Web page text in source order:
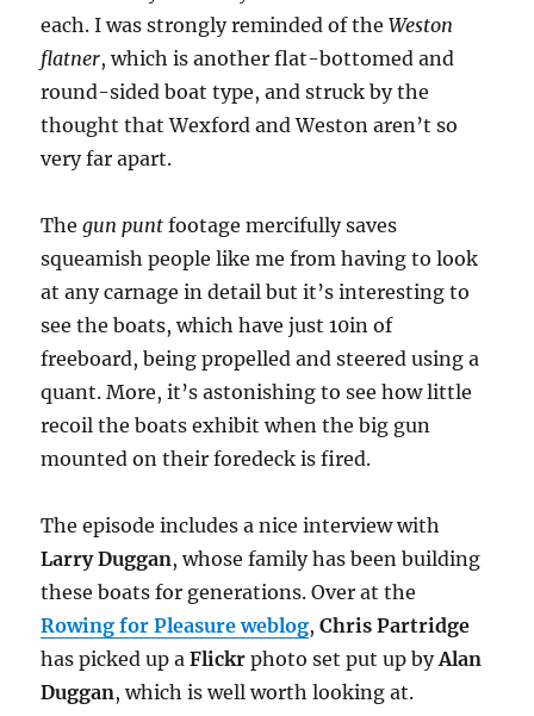
each. I was strongly reminded of theWeston
flatner, which is another flat-bottomed and
round-sided boat type, and struck by the
thought that Wexford and Weston aren’t so
very far apart.
Thegun puntfootage mercifully saves
squeamish people like me from having to look
at any carnage in detail but it’s interesting to
see the boats, which have just 10in of
freeboard, being propelled and steered using a
quant. More, it’s astonishing to see how little
recoil the boats exhibit when the big gun
mounted on their foredeck is fired.
The episode includes a nice interview with
Larry Duggan, whose family has been building
these boats for generations. Over at the
Rowing for Pleasure weblog,Chris Partridge
has picked up aFlickr photo set put up byAlan
Duggan, which is well worth looking at.